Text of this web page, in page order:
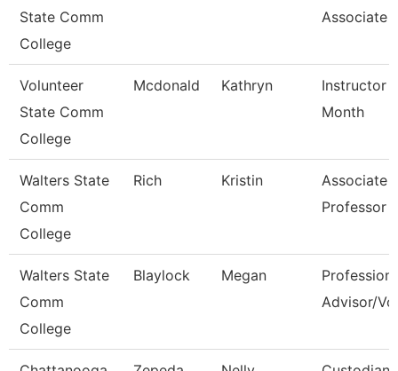
State Comm
College
Associate
Volunteer
State Comm
College
Mcdonald Kathryn
Instructor
Month
Walters State
Comm
College
Rich Kristin
Associate
Professor
Walters State
Comm
College
Blaylock Megan
Advisor/